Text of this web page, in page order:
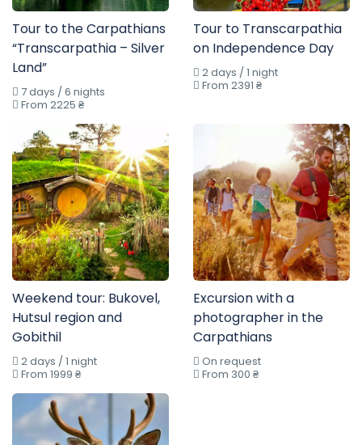
Tour to the Carpathians
“Transcarpathia – Silver
Land”
7 days / 6 nights
From 2225 ₴
Tour to Transcarpathia
on Independence Day
2 days / 1 night
From 2391 ₴
Weekend tour: Bukovel,
Hutsul region and
Gobithil
2 days / 1 night
From 1999 ₴
Excursion with a
photographer in the
Carpathians
On request
From 300 ₴